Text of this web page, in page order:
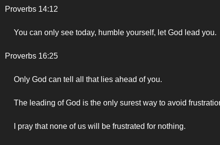
Proverbs 14:12
You can only see today, humble yourself, let God lead you.
Proverbs 16:25
Only God can tell all that lies ahead of you.
The leading of God is the only surest way to avoid
I pray that none of us will be frustrated for nothing.